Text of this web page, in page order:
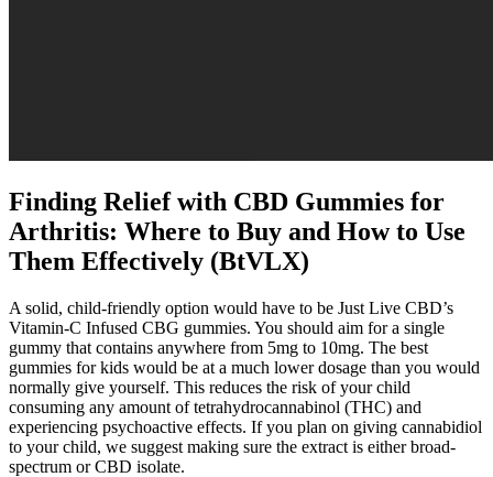
Finding Relief with CBD Gummies for
Arthritis: Where to Buy and How to Use
Them Effectively (BtVLX)
A solid, child-friendly option would have to be Just Live CBD’s
Vitamin-C Infused CBG gummies. You should aim for a single
gummy that contains anywhere from 5mg to 10mg. The best
gummies for kids would be at a much lower dosage than you would
normally give yourself. This reduces the risk of your child
consuming any amount of tetrahydrocannabinol (THC) and
experiencing psychoactive effects. If you plan on giving cannabidiol
to your child, we suggest making sure the extract is either broad-
spectrum or CBD isolate.